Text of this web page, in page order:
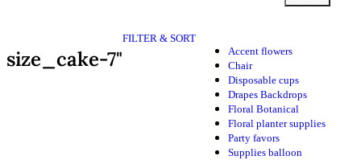
size_cake-7"
Accent flowers
Chair
Disposable cups
Drapes Backdrops
Floral Botanical
Floral planter supplies
Party favors
Supplies balloon
FILTER & SORT